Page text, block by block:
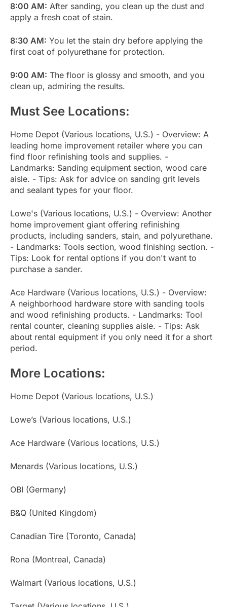
8:00 AM: After sanding, you clean up the dust and
apply a fresh coat of stain.
8:30 AM: You let the stain dry before applying the
first coat of polyurethane for protection.
9:00 AM: The floor is glossy and smooth, and you
clean up, admiring the results.
Must See Locations:
Home Depot (Various locations, U.S.) - Overview: A
leading home improvement retailer where you can
find floor refinishing tools and supplies. -
Landmarks: Sanding equipment section, wood care
aisle. - Tips: Ask for advice on sanding grit levels
and sealant types for your floor.
Lowe's (Various locations, U.S.) - Overview: Another
home improvement giant offering refinishing
products, including sanders, stain, and polyurethane.
- Landmarks: Tools section, wood finishing section. -
Tips: Look for rental options if you don't want to
purchase a sander.
Ace Hardware (Various locations, U.S.) - Overview:
A neighborhood hardware store with sanding tools
and wood refinishing products. - Landmarks: Tool
rental counter, cleaning supplies aisle. - Tips: Ask
about rental equipment if you only need it for a short
period.
More Locations:
Home Depot (Various locations, U.S.)
Lowe’s (Various locations, U.S.)
Ace Hardware (Various locations, U.S.)
Menards (Various locations, U.S.)
OBI (Germany)
B&Q (United Kingdom)
Canadian Tire (Toronto, Canada)
Rona (Montreal, Canada)
Walmart (Various locations, U.S.)